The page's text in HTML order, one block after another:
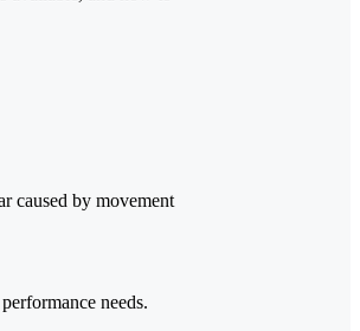
caused by movement
needs.